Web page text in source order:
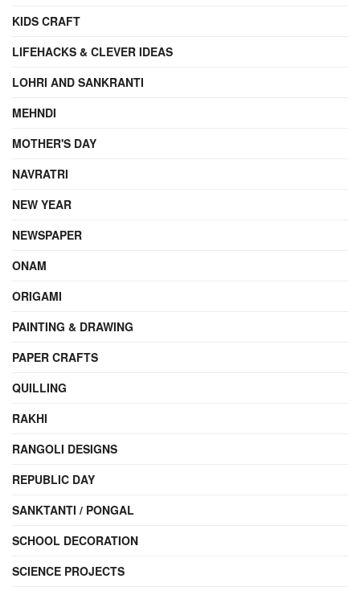
KIDS CRAFT
LIFEHACKS & CLEVER IDEAS
LOHRI AND SANKRANTI
MEHNDI
MOTHER'S DAY
NAVRATRI
NEW YEAR
NEWSPAPER
ONAM
ORIGAMI
PAINTING & DRAWING
PAPER CRAFTS
QUILLING
RAKHI
RANGOLI DESIGNS
REPUBLIC DAY
SANKTANTI / PONGAL
SCHOOL DECORATION
SCIENCE PROJECTS